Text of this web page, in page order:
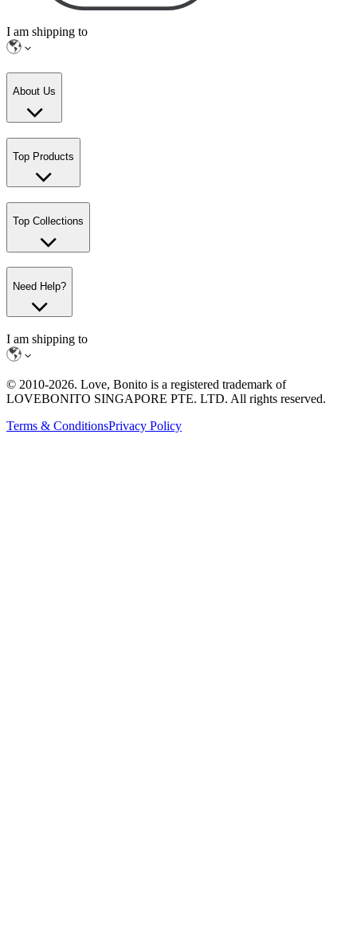
I am shipping to
About Us
Top Products
Top Collections
Need Help?
I am shipping to
© 2010-2026. Love, Bonito is a registered trademark of
LOVEBONITO SINGAPORE PTE. LTD. All rights reserved.
Terms & ConditionsPrivacy Policy